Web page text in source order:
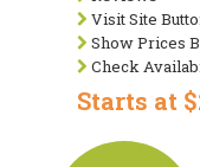
Visit Site
Show Prices
Check
Starts at